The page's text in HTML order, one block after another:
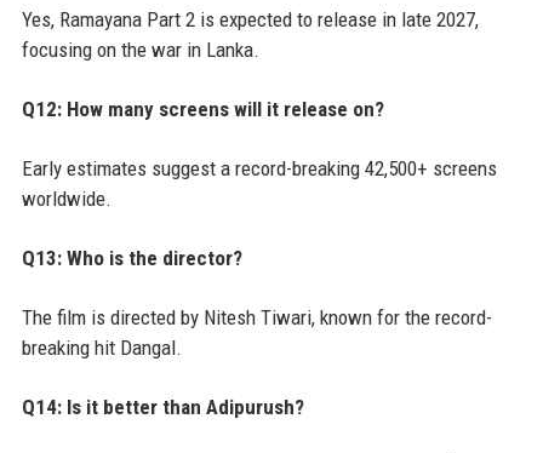
Yes, Ramayana Part 2 is expected to release in late 2027,
focusing on the war in Lanka.
Q12: How many screens will it release on?
Early estimates suggest a record-breaking 42,500+ screens
worldwide.
Q13: Who is the director?
The film is directed by Nitesh Tiwari, known for the record-
breaking hit Dangal.
Q14: Is it better than Adipurush?